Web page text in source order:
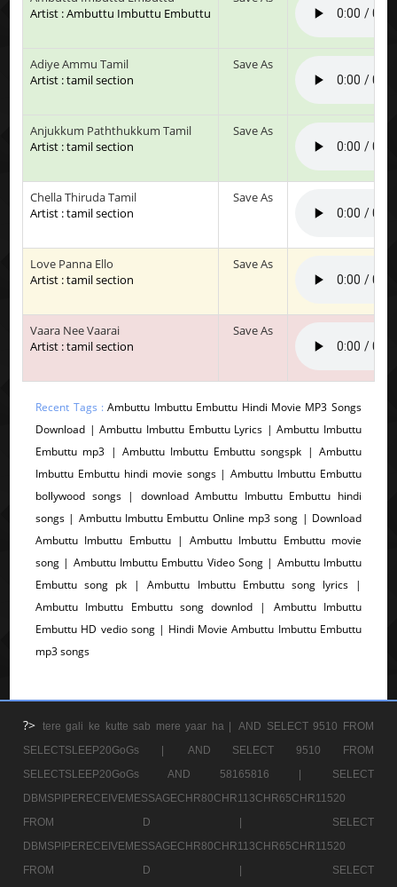
Artist : Ambuttu Imbuttu Embuttu
Adiye Ammu Tamil
Artist : tamil section
Save As
Anjukkum Paththukkum Tamil
Artist : tamil section
Save As
Chella Thiruda Tamil
Artist : tamil section
Save As
Love Panna Ello
Artist : tamil section
Save As
Vaara Nee Vaarai
Artist : tamil section
Save As
Recent Tags :Ambuttu Imbuttu Embuttu Hindi Movie MP3 Songs
Download | Ambuttu Imbuttu Embuttu Lyrics | Ambuttu Imbuttu
Embuttu mp3 | Ambuttu Imbuttu Embuttu songspk | Ambuttu
Imbuttu Embuttu hindi movie songs | Ambuttu Imbuttu Embuttu
bollywood songs | download Ambuttu Imbuttu Embuttu hindi
songs | Ambuttu Imbuttu Embuttu Online mp3 song | Download
Ambuttu Imbuttu Embuttu | Ambuttu Imbuttu Embuttu movie
song | Ambuttu Imbuttu Embuttu Video Song | Ambuttu Imbuttu
Embuttu song pk | Ambuttu Imbuttu Embuttu song lyrics |
Ambuttu Imbuttu Embuttu song downlod | Ambuttu Imbuttu
Embuttu HD vedio song | Hindi Movie Ambuttu Imbuttu Embuttu
mp3 songs
?> tere gali ke kutte sab mere yaar ha |
AND SELECT 9510 FROM
SELECTSLEEP20GoGs |
AND SELECT 9510 FROM
SELECTSLEEP20GoGs AND 58165816 |
SELECT
DBMSPIPERECEIVEMESSAGECHR80CHR113CHR65CHR11520
FROM D |
SELECT
DBMSPIPERECEIVEMESSAGECHR80CHR113CHR65CHR11520
FROM D |
SELECT